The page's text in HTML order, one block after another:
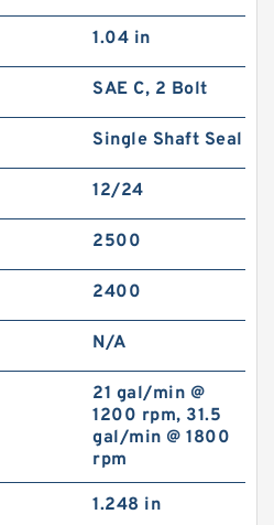
1.04 in
SAE C, 2 Bolt
Single Shaft Seal
12/24
2500
2400
N/A
21 gal/min @
1200 rpm, 31.5
gal/min @ 1800
rpm
1.248 in